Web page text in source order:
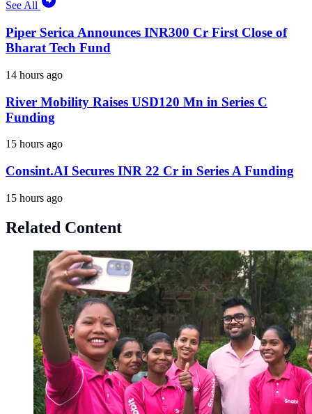
See All
Piper Serica Announces INR300 Cr First Close of
Bharat Tech Fund
14 hours ago
River Mobility Raises USD120 Mn in Series C
Funding
15 hours ago
Consint.AI Secures INR 22 Cr in Series A Funding
15 hours ago
Related Content